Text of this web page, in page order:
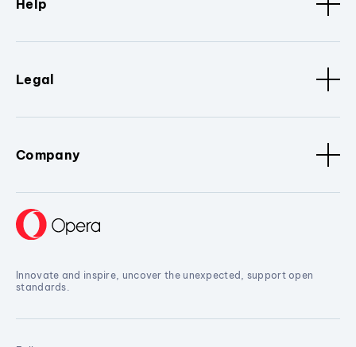
Help
Legal
Company
Innovate and inspire, uncover the unexpected, support open
standards.